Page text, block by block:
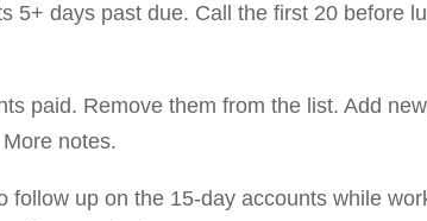
5+ days past due. Call the first 20 before
paid. Remove them from the list. Add
notes.
follow up on the 15-day accounts while